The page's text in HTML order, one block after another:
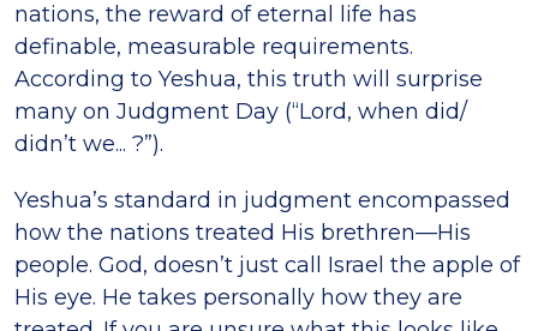
nations, the reward of eternal life has
definable, measurable requirements.
According to Yeshua, this truth will surprise
many on Judgment Day (“Lord, when did/
didn’t we... ?”).
Yeshua’s standard in judgment encompassed
how the nations treated His brethren—His
people. God, doesn’t just call Israel the apple of
His eye. He takes personally how they are